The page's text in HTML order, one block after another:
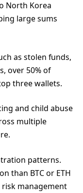
North Korea
large sums
as stolen funds,
over 50% of
three wallets.
and child abuse
multiple
patterns.
than BTC or ETH
management